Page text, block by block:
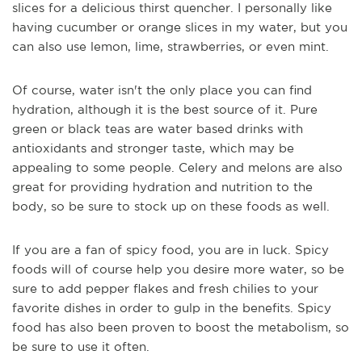
slices for a delicious thirst quencher. I personally like
having cucumber or orange slices in my water, but you
can also use lemon, lime, strawberries, or even mint.
Of course, water isn't the only place you can find
hydration, although it is the best source of it. Pure
green or black teas are water based drinks with
antioxidants and stronger taste, which may be
appealing to some people. Celery and melons are also
great for providing hydration and nutrition to the
body, so be sure to stock up on these foods as well.
If you are a fan of spicy food, you are in luck. Spicy
foods will of course help you desire more water, so be
sure to add pepper flakes and fresh chilies to your
favorite dishes in order to gulp in the benefits. Spicy
food has also been proven to boost the metabolism, so
be sure to use it often.